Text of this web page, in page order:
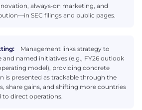
always‑on marketing, and
SEC filings and public pages.
Management links strategy to
and named initiatives (e.g., FY26 outlook
model), providing concrete
is presented as trackable through the
share gains, and shifting more countries
direct operations.